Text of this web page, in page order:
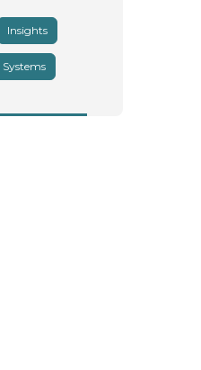
Insights
Systems